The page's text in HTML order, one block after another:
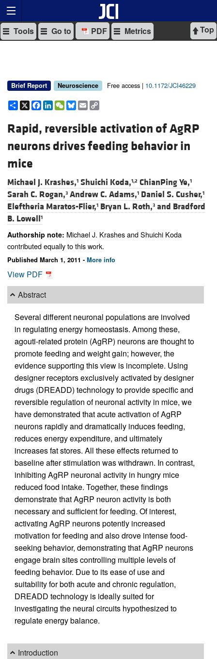
Top
Tools Go to PDF Metrics
Brief Report Neuroscience Free access | 10.1172/JCI46229
Share
X Facebook
LinkedIn
WeChat
Bluesky
Email
Rapid, reversible activation of AgRP
neurons drives feeding behavior in
mice
Michael J. Krashes,1 Shuichi Koda,1,2 ChianPing Ye,1
Sarah C. Rogan,3 Andrew C. Adams,1 Daniel S. Cusher,1
Eleftheria Maratos-Flier,1 Bryan L. Roth,3 and Bradford
B. Lowell1
Authorship note: Michael J. Krashes and Shuichi Koda
contributed equally to this work.
Published March 1, 2011 - More info
View PDF
Abstract
Several different neuronal populations are involved
in regulating energy homeostasis. Among these,
agouti-related protein (AgRP) neurons are thought to
promote feeding and weight gain; however, the
evidence supporting this view is incomplete. Using
designer receptors exclusively activated by designer
drugs (DREADD) technology to provide specific and
reversible regulation of neuronal activity in mice, we
have demonstrated that acute activation of AgRP
neurons rapidly and dramatically induces feeding,
reduces energy expenditure, and ultimately
increases fat stores. All these effects returned to
baseline after stimulation was withdrawn. In contrast,
inhibiting AgRP neuronal activity in hungry mice
reduced food intake. Together, these findings
demonstrate that AgRP neuron activity is both
necessary and sufficient for feeding. Of interest,
activating AgRP neurons potently increased
motivation for feeding and also drove intense food-
seeking behavior, demonstrating that AgRP neurons
engage brain sites controlling multiple levels of
feeding behavior. Due to its ease of use and
suitability for both acute and chronic regulation,
DREADD technology is ideally suited for
investigating the neural circuits hypothesized to
regulate energy balance.
Introduction